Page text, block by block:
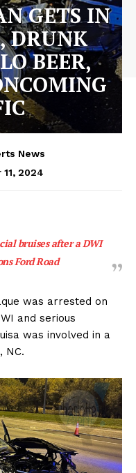
GETS IN
DRUNK
BEER,
News
2024
bruises after a DWI
Ford Road
was arrested on
and serious
was involved in a
NC.